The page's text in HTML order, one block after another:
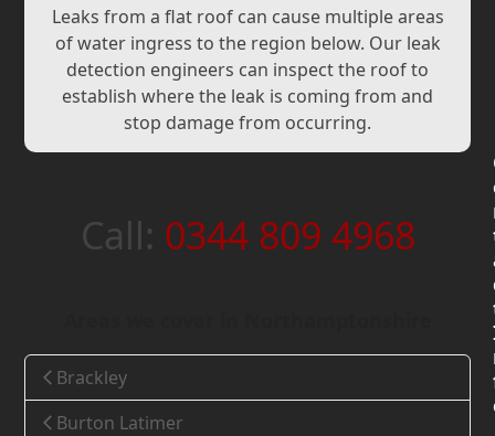
Leaks from a flat roof can cause multiple areas
of water ingress to the region below. Our leak
detection engineers can inspect the roof to
establish where the leak is coming from and
stop damage from occurring.
Call: 0344 809 4968
Brackley
Burton Latimer